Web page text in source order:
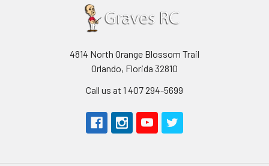
4814 North Orange Blossom Trail
Orlando, Florida 32810
Call us at 1 407 294-5699